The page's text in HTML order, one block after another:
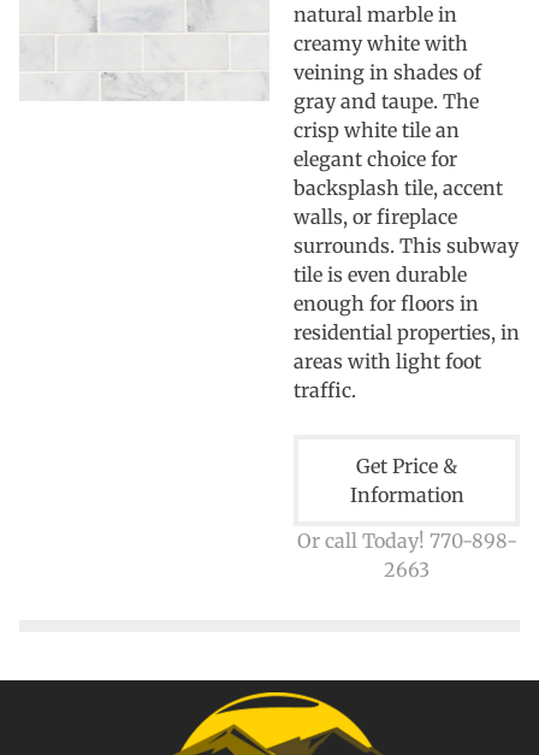
natural marble in
creamy white with
veining in shades of
gray and taupe. The
crisp white tile an
elegant choice for
backsplash tile, accent
walls, or fireplace
surrounds. This subway
tile is even durable
enough for floors in
residential properties, in
areas with light foot
traffic.
Get Price &
Information
Or call Today! 770-898-
2663